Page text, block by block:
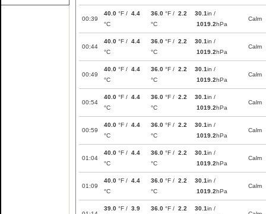
00:39
40.0 °F / 4.4
°C
36.0 °F / 2.2
°C
30.1in /
1019.2hPa
Calm
00:44
40.0 °F / 4.4
°C
36.0 °F / 2.2
°C
30.1in /
1019.2hPa
Calm
00:49
40.0 °F / 4.4
°C
36.0 °F / 2.2
°C
30.1in /
1019.2hPa
Calm
00:54
40.0 °F / 4.4
°C
36.0 °F / 2.2
°C
30.1in /
1019.2hPa
Calm
00:59
40.0 °F / 4.4
°C
36.0 °F / 2.2
°C
30.1in /
1019.2hPa
Calm
01:04
40.0 °F / 4.4
°C
36.0 °F / 2.2
°C
30.1in /
1019.2hPa
Calm
01:09
40.0 °F / 4.4
°C
36.0 °F / 2.2
°C
30.1in /
1019.2hPa
Calm
39.0 °F / 3.9
36.0 °F / 2.2
30.1in /